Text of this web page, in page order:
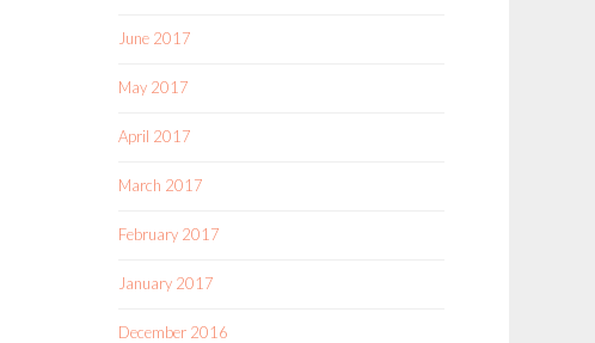
June 2017
May 2017
April 2017
March 2017
February 2017
January 2017
December 2016